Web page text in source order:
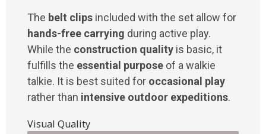
The belt clips included with the set allow for
hands-free carrying during active play.
While the construction quality is basic, it
fulfills the essential purpose of a walkie
talkie. It is best suited for occasional play
rather than intensive outdoor expeditions.
Visual Quality